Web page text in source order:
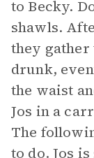
to Becky.
shawls.
they gather
drunk,
the waist
Jos in a
The
to do. Jos